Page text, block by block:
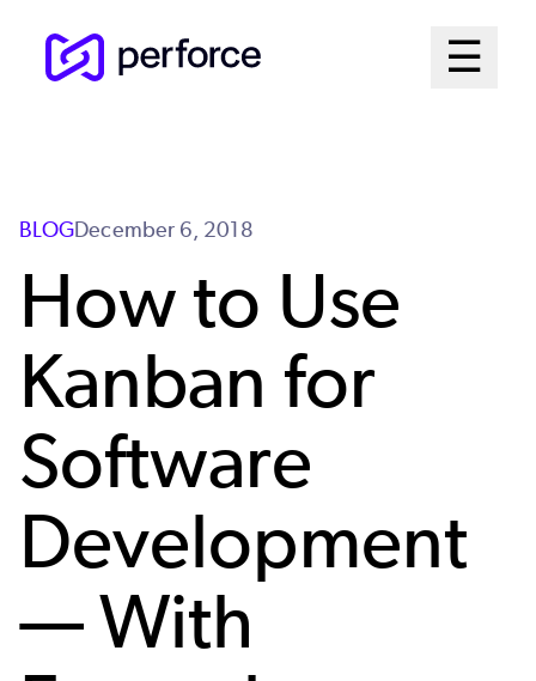
☰
Open
BLOGDecember 6, 2018
How to Use
Kanban for
Software
Development
— With